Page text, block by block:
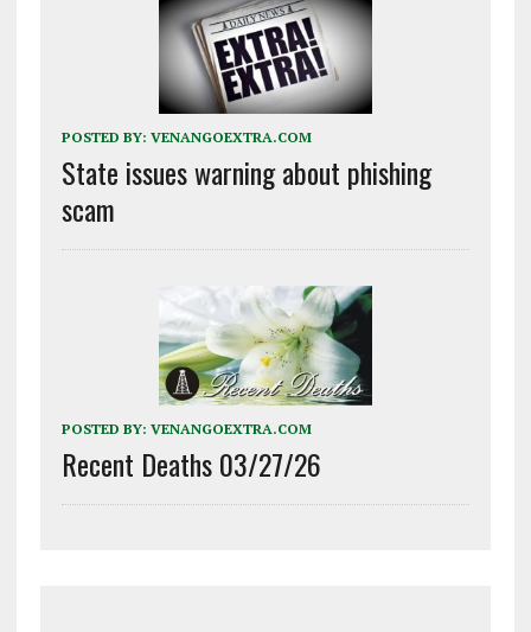
POSTED BY: VENANGOEXTRA.COM
State issues warning about phishing
scam
POSTED BY: VENANGOEXTRA.COM
Recent Deaths 03/27/26